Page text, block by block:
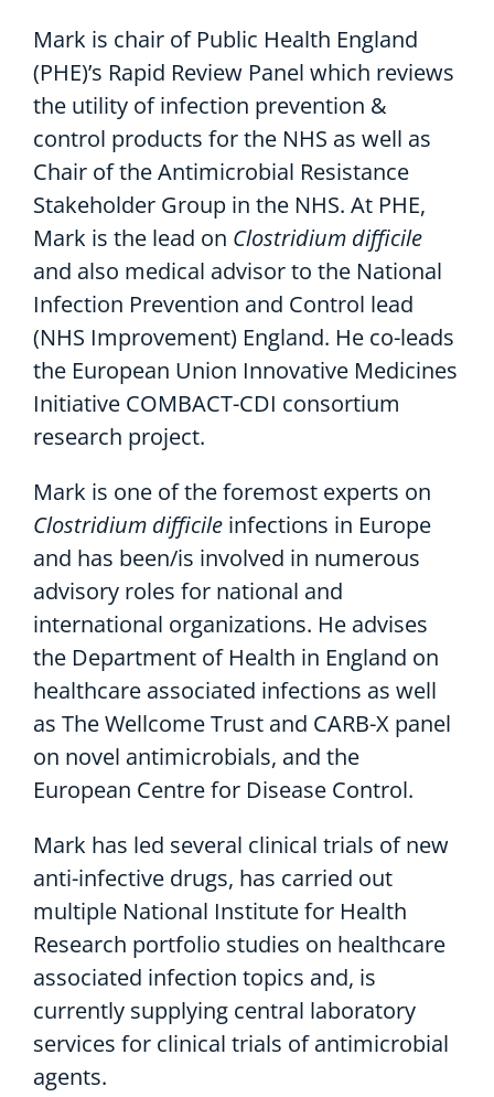
Mark is chair of Public Health England
(PHE)’s Rapid Review Panel which reviews
the utility of infection prevention &
control products for the NHS as well as
Chair of the Antimicrobial Resistance
Stakeholder Group in the NHS. At PHE,
Mark is the lead on Clostridium difficile
and also medical advisor to the National
Infection Prevention and Control lead
(NHS Improvement) England. He co-leads
the European Union Innovative Medicines
Initiative COMBACT-CDI consortium
research project.
Mark is one of the foremost experts on
Clostridium difficile infections in Europe
and has been/is involved in numerous
advisory roles for national and
international organizations. He advises
the Department of Health in England on
healthcare associated infections as well
as The Wellcome Trust and CARB-X panel
on novel antimicrobials, and the
European Centre for Disease Control.
Mark has led several clinical trials of new
anti-infective drugs, has carried out
multiple National Institute for Health
Research portfolio studies on healthcare
associated infection topics and, is
currently supplying central laboratory
services for clinical trials of antimicrobial
agents.